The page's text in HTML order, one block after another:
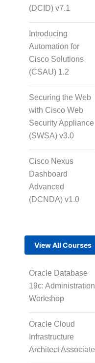
(DCID) v7.1
Introducing
Automation for
Cisco Solutions
(CSAU) 1.2
Securing the Web
with Cisco Web
Security Appliance
(SWSA) v3.0
Cisco Nexus
Dashboard
Advanced
(DCNDA) v1.0
View All Courses
Oracle Database
19c: Administration
Workshop
Oracle Cloud
Infrastructure
Architect Associate